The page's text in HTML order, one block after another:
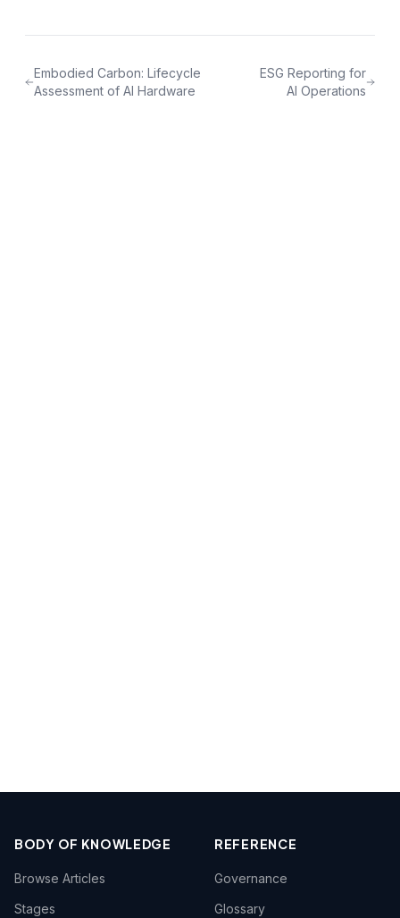
Embodied Carbon: Lifecycle
Assessment of AI Hardware
ESG Reporting for
AI Operations
BODY OF KNOWLEDGE
Browse Articles
Stages
REFERENCE
Governance
Glossary